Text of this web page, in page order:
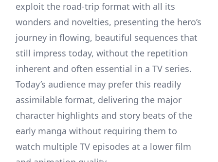
exploit the road-trip format with all its
wonders and novelties, presenting the hero’s
journey in flowing, beautiful sequences that
still impress today, without the repetition
inherent and often essential in a TV series.
Today’s audience may prefer this readily
assimilable format, delivering the major
character highlights and story beats of the
early manga without requiring them to
watch multiple TV episodes at a lower film